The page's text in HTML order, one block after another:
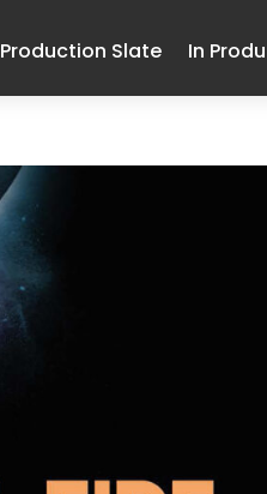
Production Slate In